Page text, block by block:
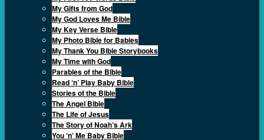
My Gifts from God
My God Loves Me Bible
My Key Verse Bible
My Photo Bible for Babies
My Thank You Bible Storybooks
My Time with God
Parables of the Bible
Read ‘n’ Play Baby Bible
Stories of the Bible
The Angel Bible
The Life of Jesus
The Story of Noah’s Ark
You ‘n’ Me Baby Bible